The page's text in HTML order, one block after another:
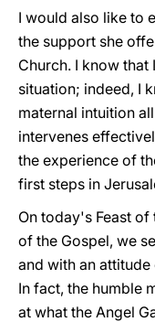
I would also like to
the support she
Church. I know that
situation; indeed, I
maternal intuition
intervenes
the experience of
first steps in
On today's Feast
of the Gospel, we
and with an
In fact, the humble
at what the Angel